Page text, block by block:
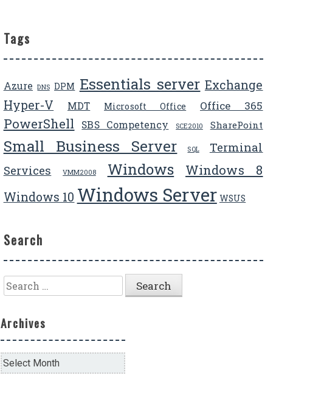
Tags
Azure DNS DPM Essentials server Exchange
Hyper-V
MDT Microsoft Office Office 365
PowerShell SBS Competency SCE2010 SharePoint
Small Business Server SQL
Terminal
Services
VMM2008 Windows Windows 8
Windows 10 Windows Server WSUS
Search
Search
for:
Archives
Archives